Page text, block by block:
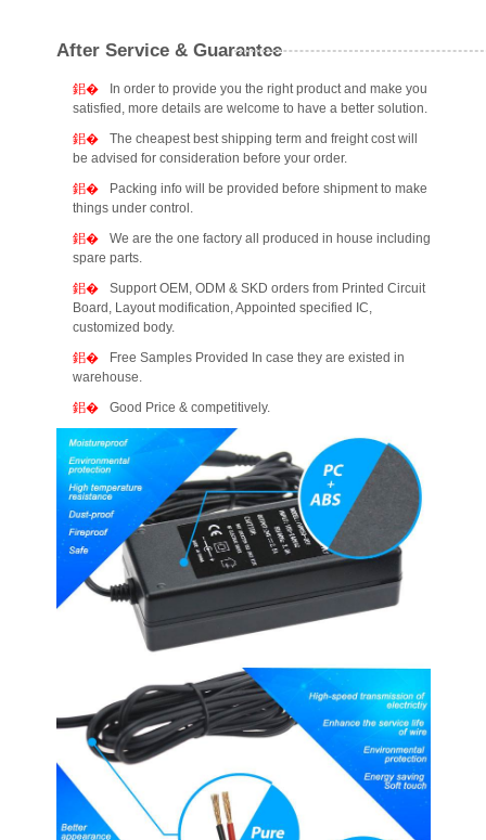
After Service & Guarantee
In order to provide you the right product and make you
satisfied, more details are welcome to have a better solution.
The cheapest best shipping term and freight cost will
be advised for consideration before your order.
Packing info will be provided before shipment to make
things under control.
We are the one factory all produced in house including
spare parts.
Support OEM, ODM & SKD orders from Printed Circuit
Board, Layout modification, Appointed specified IC,
customized body.
Free Samples Provided In case they are existed in
warehouse.
Good Price & competitively.